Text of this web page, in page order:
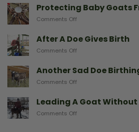
With
Miniature
And
Need
Protecting Baby Goats
Comments Off
Baby
Goats
After A Doe Gives Birth
Comments Off
Doe
Another Sad Doe
Comments Off
Sad
Doe
Leading A Goat
Comments Off